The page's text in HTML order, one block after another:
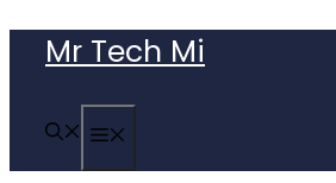
content
Mr Tech Mi